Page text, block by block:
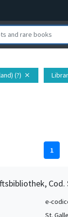
(?) close
1
Cod.
e-
St.